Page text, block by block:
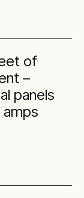
of
–
panels